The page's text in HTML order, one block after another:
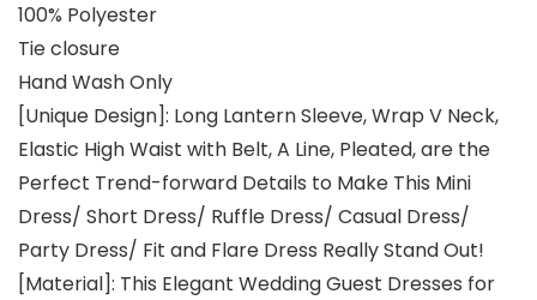
100% Polyester
Tie closure
Hand Wash Only
[Unique Design]: Long Lantern Sleeve, Wrap V Neck,
Elastic High Waist with Belt, A Line, Pleated, are the
Perfect Trend-forward Details to Make This Mini
Dress/ Short Dress/ Ruffle Dress/ Casual Dress/
Party Dress/ Fit and Flare Dress Really Stand Out!
[Material]: This Elegant Wedding Guest Dresses for